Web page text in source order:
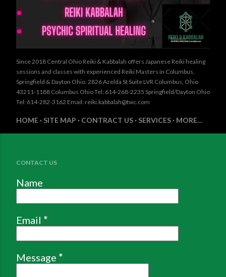
Since 2018 Central Ohio Reiki & Kabbalah offers Japanese Reiki healing
sessions and classes with experienced Reiki Masters in Columbus,
Springfield & Dayton Ohio. 2826 Azelda St Suite LVR Columbus, Ohio
43211-1188 Columbus Ohio Tel: 614-268-2235 Springfield/Dayton Ohio
Tel: 614-282-3162 Email: reiki.kabbalah@twc.com
HOME SITE MAP CONTRACT US SERVICES MORE…
CONTACT US
Name
Email *
Message *